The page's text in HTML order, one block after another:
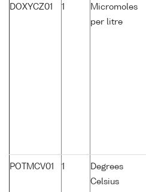
DOXYCZ01 1
Micromoles
per litre
POTMCV01 1
Degrees
Celsius